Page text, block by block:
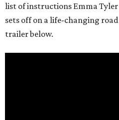
list of instructions Emma
sets off on a life-changing
trailer below.